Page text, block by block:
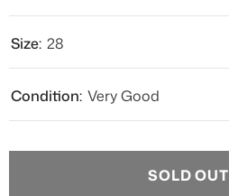
Size: 28
Condition: Very Good
SOLD OUT